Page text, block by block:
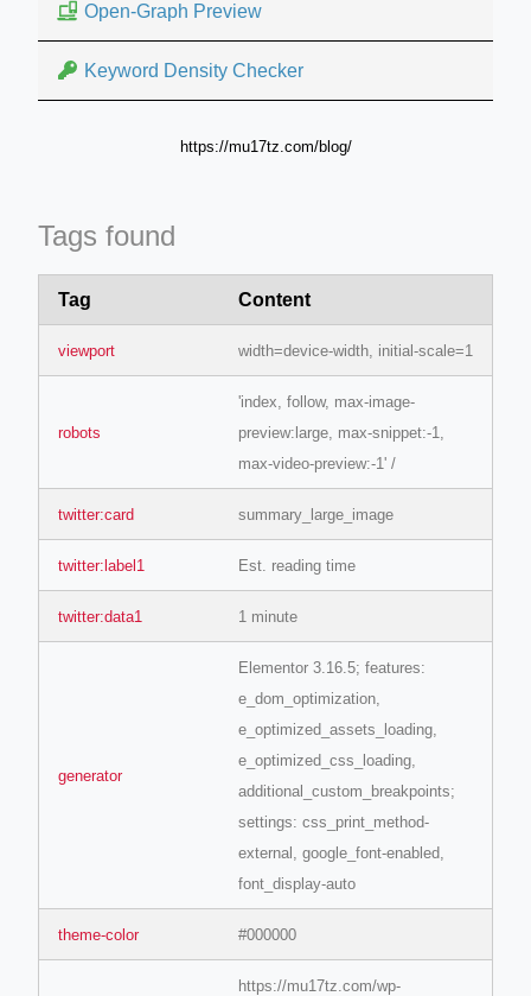
crew-neck-navy-blue/
shredder-plant-equipment/scrap-shredder-fabrication
Open-Graph Preview
Keyword Density Checker
https://mu17tz.com/blog/
Tags found
Tag Content
viewport width=device-width, initial-scale=1
robots
'index, follow, max-image-
preview:large, max-snippet:-1,
max-video-preview:-1' /
twitter:card summary_large_image
twitter:label1 Est. reading time
twitter:data1 1 minute
generator
Elementor 3.16.5; features:
e_dom_optimization,
e_optimized_assets_loading,
e_optimized_css_loading,
additional_custom_breakpoints;
settings: css_print_method-
external, google_font-enabled,
font_display-auto
theme-color #000000
https://mu17tz.com/wp-